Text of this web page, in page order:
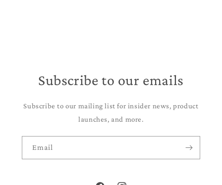
Subscribe to our emails
Subscribe to our mailing list for insider news, product
launches, and more.
Email